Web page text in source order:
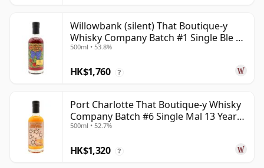
Willowbank (silent) That Boutique-y
Whisky Company Batch #1 Single Ble 17
Year Old
500ml • 53.8%
HK$1,760 ?
Port Charlotte That Boutique-y Whisky
Company Batch #6 Single Mal 13 Year
Old
500ml • 52.7%
HK$1,320 ?